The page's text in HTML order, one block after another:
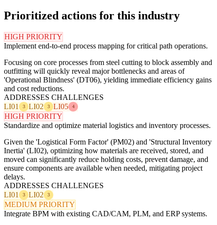
Prioritized actions for this industry
HIGH PRIORITY
Implement end-to-end process mapping for critical path operations.
Focusing on core processes from steel cutting to block assembly and
outfitting will quickly reveal major bottlenecks and areas of
'Operational Blindness' (DT06), yielding immediate efficiency gains
and cost reductions.
ADDRESSES CHALLENGES
LI01
3 LI02 3 LI05 4
HIGH PRIORITY
Standardize and optimize material logistics and inventory processes.
Given the 'Logistical Form Factor' (PM02) and 'Structural Inventory
Inertia' (LI02), optimizing how materials are received, stored, and
moved can significantly reduce holding costs, prevent damage, and
ensure components are available when needed, mitigating project
delays.
ADDRESSES CHALLENGES
LI01
3 LI02 3
MEDIUM PRIORITY
Integrate BPM with existing CAD/CAM, PLM, and ERP systems.